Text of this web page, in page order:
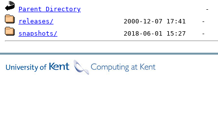
Parent Directory
releases/
snapshots/